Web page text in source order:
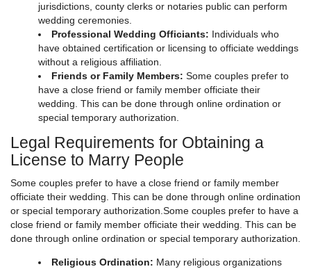
jurisdictions, county clerks or notaries public can perform
wedding ceremonies.
Professional Wedding Officiants: Individuals who
have obtained certification or licensing to officiate weddings
without a religious affiliation.
Friends or Family Members: Some couples prefer to
have a close friend or family member officiate their
wedding. This can be done through online ordination or
special temporary authorization.
Legal Requirements for Obtaining a
License to Marry People
Some couples prefer to have a close friend or family member
officiate their wedding. This can be done through online ordination
or special temporary authorization.Some couples prefer to have a
close friend or family member officiate their wedding. This can be
done through online ordination or special temporary authorization.
Religious Ordination: Many religious organizations